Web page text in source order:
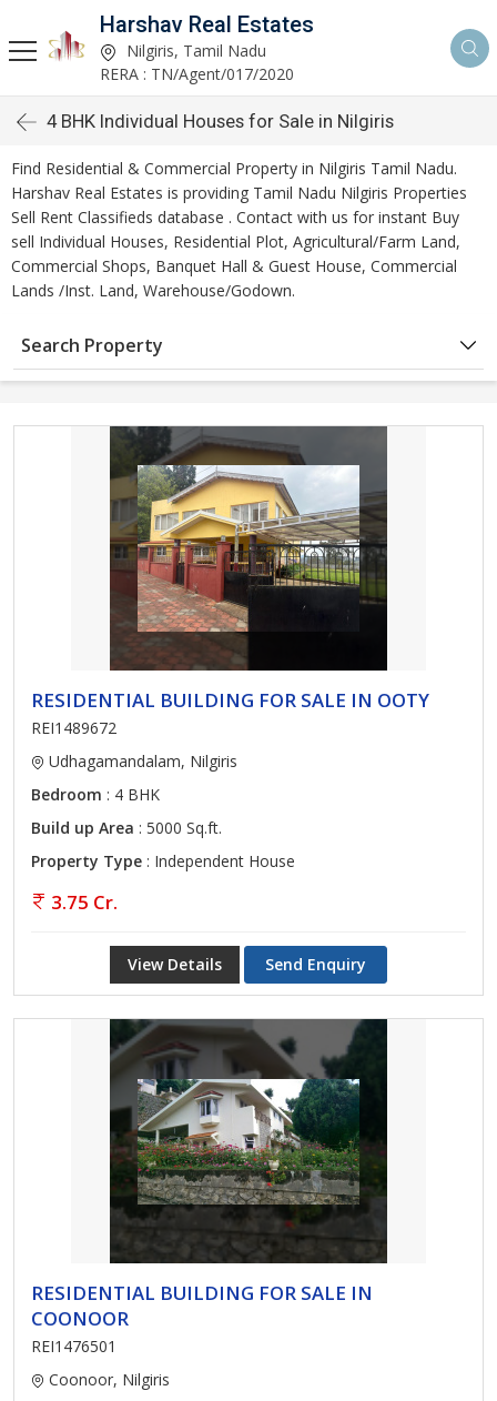
Harshav Real Estates
Nilgiris, Tamil Nadu
RERA : TN/Agent/017/2020
4 BHK Individual Houses for Sale in Nilgiris
Find Residential & Commercial Property in Nilgiris Tamil Nadu.
Harshav Real Estates is providing Tamil Nadu Nilgiris Properties
Sell Rent Classifieds database . Contact with us for instant Buy
sell Individual Houses, Residential Plot, Agricultural/Farm Land,
Commercial Shops, Banquet Hall & Guest House, Commercial
Lands /Inst. Land, Warehouse/Godown.
Search Property
RESIDENTIAL BUILDING FOR SALE IN OOTY
REI1489672
Udhagamandalam, Nilgiris
Bedroom : 4 BHK
Build up Area : 5000 Sq.ft.
Property Type : Independent House
3.75 Cr.
View Details Send Enquiry
RESIDENTIAL BUILDING FOR SALE IN
COONOOR
REI1476501
Coonoor, Nilgiris